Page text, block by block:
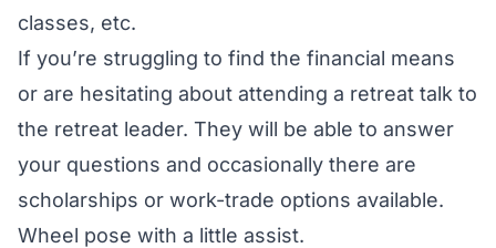
classes, etc.
If you’re struggling to find the financial means
or are hesitating about attending a retreat talk to
the retreat leader. They will be able to answer
your questions and occasionally there are
scholarships or work-trade options available.
Wheel pose with a little assist.